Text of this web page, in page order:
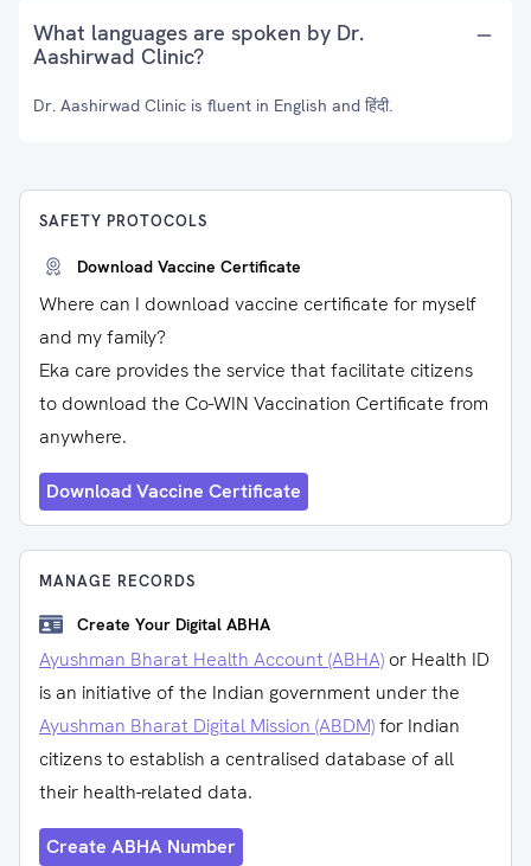
What languages are spoken by Dr.
Aashirwad Clinic?
Dr. Aashirwad Clinic is fluent in English and हिंदी.
SAFETY PROTOCOLS
Download Vaccine Certificate
Where can I download vaccine certificate for myself
and my family?
Eka care provides the service that facilitate citizens
to download the Co-WIN Vaccination Certificate from
anywhere.
Download Vaccine Certificate
MANAGE RECORDS
Create Your Digital ABHA
Ayushman Bharat Health Account (ABHA) or Health ID
is an initiative of the Indian government under the
Ayushman Bharat Digital Mission (ABDM)for Indian
citizens to establish a centralised database of all
their health-related data.
Create ABHA Number